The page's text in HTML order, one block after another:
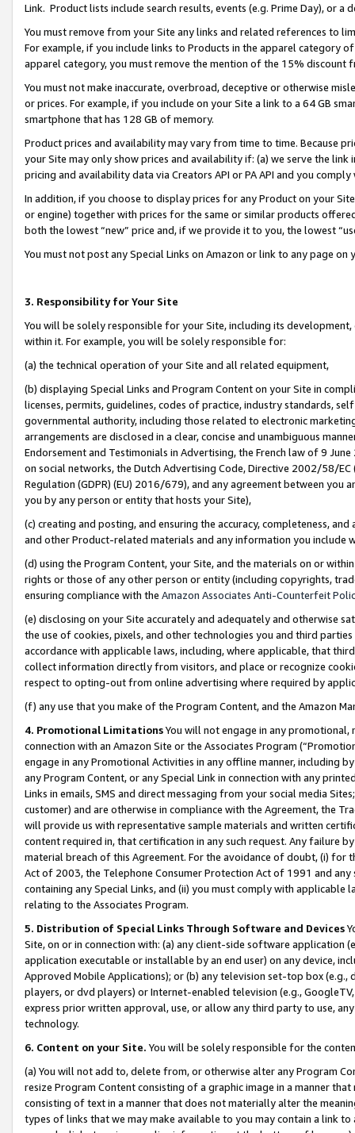
Link. Product lists include search results, events (e.g. Prime Day), or a
You must remove from your Site any links and related references to
For example, if you include links to Products in the apparel category
apparel category, you must remove the mention of the 15% discount
You must not make inaccurate, overbroad, deceptive or otherwise
or prices. For example, if you include on your Site a link to a 64 GB
smartphone that has 128 GB of memory.
Product prices and availability may vary from time to time. Because
your Site may only show prices and availability if: (a) we serve the
pricing and availability data via Creators API or PA API and you
In addition, if you choose to display prices for any Product on your
or engine) together with prices for the same or similar products
both the lowest “new” price and, if we provide it to you, the lowest
You must not post any Special Links on Amazon or link to any page
3. Responsibility for Your Site
You will be solely responsible for your Site, including its
within it. For example, you will be solely responsible for:
(a) the technical operation of your Site and all related equipment,
(b) displaying Special Links and Program Content on your Site in
licenses, permits, guidelines, codes of practice, industry standards,
governmental authority, including those related to electronic
arrangements are disclosed in a clear, concise and unambiguous
Endorsement and Testimonials in Advertising, the French law of 9
on social networks, the Dutch Advertising Code, Directive 2002/58/
Regulation (GDPR) (EU) 2016/679), and any agreement between
you by any person or entity that hosts your Site),
(c) creating and posting, and ensuring the accuracy, completeness,
and other Product-related materials and any information you include
(d) using the Program Content, your Site, and the materials on or
rights or those of any other person or entity (including copyrights,
ensuring compliance with the Amazon Associates Anti-Counterfeit
(e) disclosing on your Site accurately and adequately and otherwise
the use of cookies, pixels, and other technologies you and third
accordance with applicable laws, including, where applicable, that
collect information directly from visitors, and place or recognize
respect to opting-out from online advertising where required by
(f) any use that you make of the Program Content, and the Amazon
4. Promotional LimitationsYou will not engage in any
connection with an Amazon Site or the Associates Program
engage in any Promotional Activities in any offline manner, including
any Program Content, or any Special Link in connection with any
Links in emails, SMS and direct messaging from your social media
customer) and are otherwise in compliance with the Agreement, the
will provide us with representative sample materials and written
content required in, that certification in any such request. Any failure
material breach of this Agreement. For the avoidance of doubt, (i) for
Act of 2003, the Telephone Consumer Protection Act of 1991 and
containing any Special Links, and (ii) you must comply with
relating to the Associates Program.
5. Distribution of Special Links Through Software and Devices
Site, on or in connection with: (a) any client-side software application
application executable or installable by an end user) on any device,
Approved Mobile Applications); or (b) any television set-top box
players, or dvd players) or Internet-enabled television (e.g.,
express prior written approval, use, or allow any third party to use,
technology.
6. Content on your Site. You will be solely responsible for the
(a) You will not add to, delete from, or otherwise alter any Program
resize Program Content consisting of a graphic image in a manner
consisting of text in a manner that does not materially alter the
types of links that we may make available to you may contain a link